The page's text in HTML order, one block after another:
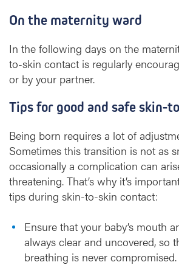
On the maternity ward
In the following days on the
to-skin contact is regularly
or by your partner.
Tips for good and safe skin-
Being born requires a lot of
Sometimes this transition is not as
occasionally a complication can
threatening. That’s why it’s
tips during skin-to-skin contact:
Ensure that your baby’s mouth
always clear and uncovered, so
breathing is never compromised.